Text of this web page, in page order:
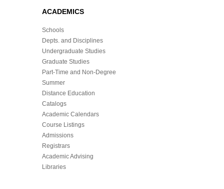
ACADEMICS
Schools
Depts. and Disciplines
Undergraduate Studies
Graduate Studies
Part-Time and Non-Degree
Summer
Distance Education
Catalogs
Academic Calendars
Course Listings
Admissions
Registrars
Academic Advising
Libraries